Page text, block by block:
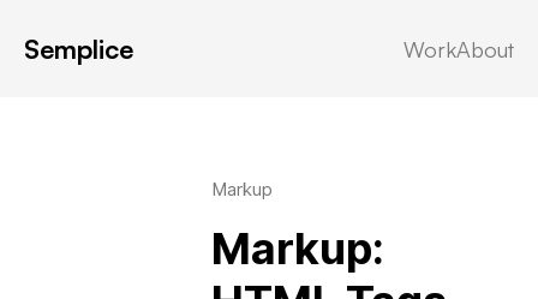
Semplice WorkAbout
Markup
Markup: